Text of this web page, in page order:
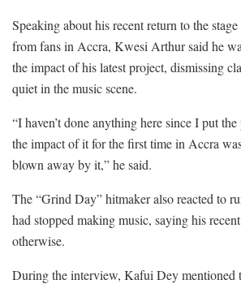
Speaking about his recent return to the
from fans in Accra, Kwesi Arthur said he
the impact of his latest project, dismissing
quiet in the music scene.
“I haven’t done anything here since I put
the impact of it for the first time in Accra
blown away by it,” he said.
The “Grind Day” hitmaker also reacted to
had stopped making music, saying his
otherwise.
During the interview, Kafui Dey mentioned